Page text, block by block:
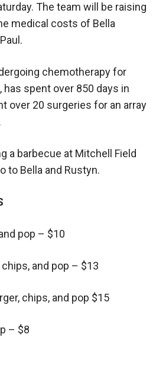
The team will be raising
medical costs of Bella
chemotherapy for
has spent over 850 days in
over 20 surgeries for an array
a barbecue at Mitchell Field
to Bella and Rustyn.
pop – $10
and pop – $13
chips, and pop $15
– $8